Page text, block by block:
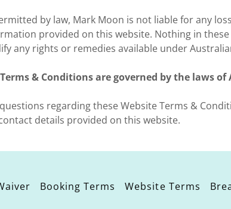
by law, Mark Moon is not liable for any
provided on this website. Nothing in
any rights or remedies available under
& Conditions are governed by the laws
regarding these Website Terms &
details provided on this website.
Booking Terms Website Terms